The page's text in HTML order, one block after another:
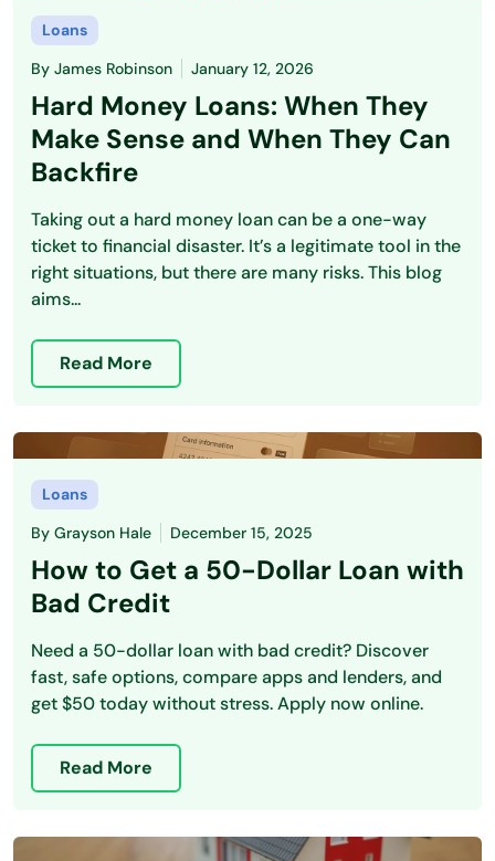
Loans
By James Robinson January 12, 2026
Hard Money Loans: When They
Make Sense and When They Can
Backfire
Taking out a hard money loan can be a one-way
ticket to financial disaster. It’s a legitimate tool in the
right situations, but there are many risks. This blog
aims...
Read More
Loans
By Grayson Hale December 15, 2025
How to Get a 50-Dollar Loan with
Bad Credit
Need a 50-dollar loan with bad credit? Discover
fast, safe options, compare apps and lenders, and
get $50 today without stress. Apply now online.
Read More